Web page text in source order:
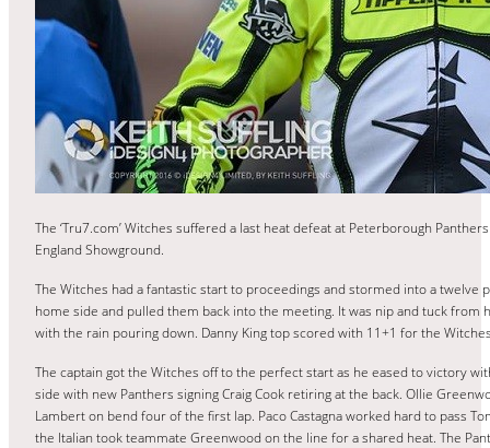
The ‘Tru7.com’ Witches suffered a last heat defeat at Peterborough
England Showground.
The Witches had a fantastic start to proceedings and stormed into a
home side and pulled them back into the meeting. It was nip and tuck
with the rain pouring down. Danny King top scored with 11+1 for the
The captain got the Witches off to the perfect start as he eased to victory
side with new Panthers signing Craig Cook retiring at the back. Ollie
Lambert on bend four of the first lap. Paco Castagna worked hard to pass
the Italian took teammate Greenwood on the line for a shared heat. The